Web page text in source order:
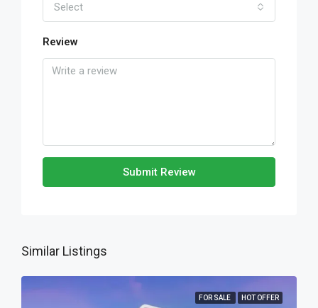
Select
Review
Submit Review
Similar Listings
FOR SALE HOT OFFER